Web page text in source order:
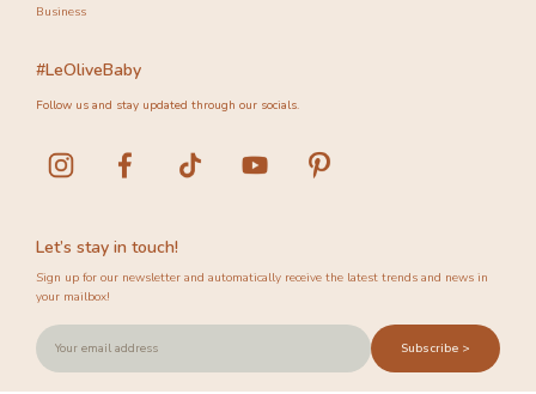
Business
Let’s stay in touch!
Sign up for our newsletter and automatically receive the latest trends and news in
your mailbox!
Subscribe >
#LeOliveBaby
Follow us and stay updated through our socials.